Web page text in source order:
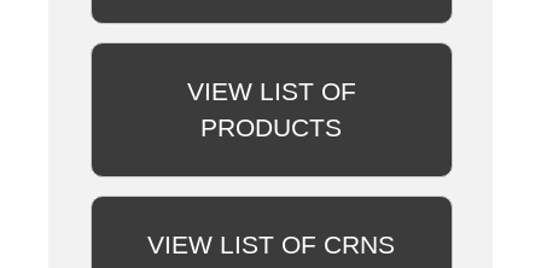
VIEW LIST OF
PRODUCTS
VIEW LIST OF CRNS